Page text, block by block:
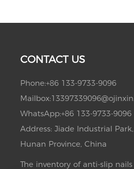
CONTACT US
Phone:+86 133-9733-9096
Mailbox:
WhatsApp:+86 133-9733-9096
Address: Jiade Industrial
Hunan Province, China
The inventory of anti-slip